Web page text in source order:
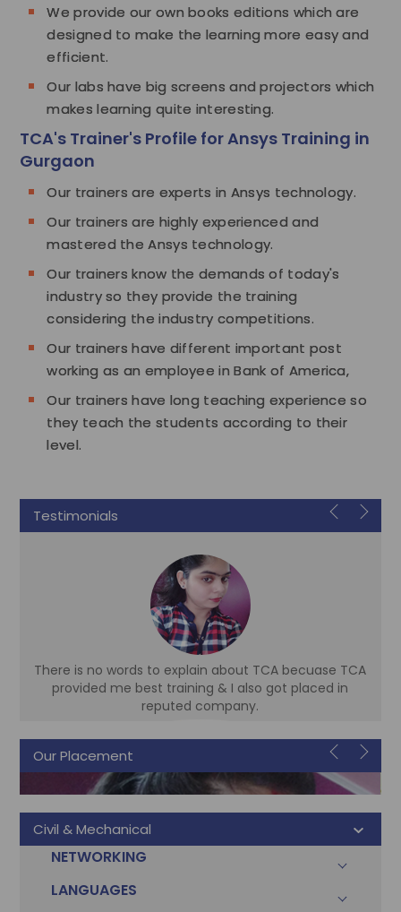
We provide our own books editions which are
designed to make the learning more easy and
efficient.
Our labs have big screens and projectors which
makes learning quite interesting.
TCA's Trainer's Profile for Ansys Training in
Gurgaon
Our trainers are experts in Ansys technology.
Our trainers are highly experienced and
mastered the Ansys technology.
Our trainers know the demands of today's
industry so they provide the training
considering the industry competitions.
Our trainers have different important post
working as an employee in Bank of America,
Our trainers have long teaching experience so
they teach the students according to their
level.
Testimonials
There is no words to explain about TCA becuase TCA
provided me best training & I also got placed in
reputed company.
Accountant
Our Placement
Civil & Mechanical
NETWORKING
LANGUAGES